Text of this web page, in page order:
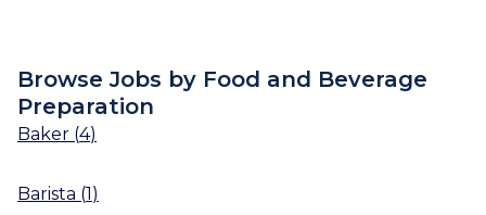
Browse Jobs by Food and Beverage
Preparation
Baker (4)
Barista (1)